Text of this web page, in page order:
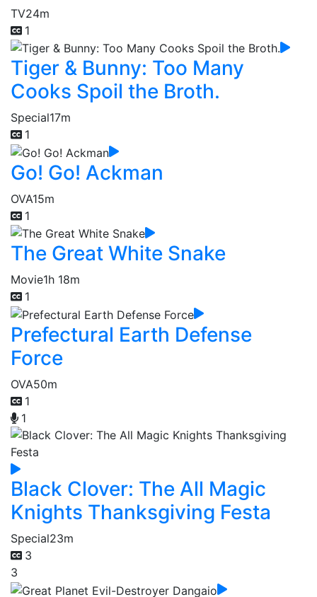
TV24m
1
Tiger & Bunny: Too Many
Cooks Spoil the Broth.
Special17m
1
Go! Go! Ackman
OVA15m
1
The Great White Snake
Movie1h 18m
1
Prefectural Earth Defense
Force
OVA50m
1
1
Black Clover: The All Magic
Knights Thanksgiving Festa
Special23m
3
3